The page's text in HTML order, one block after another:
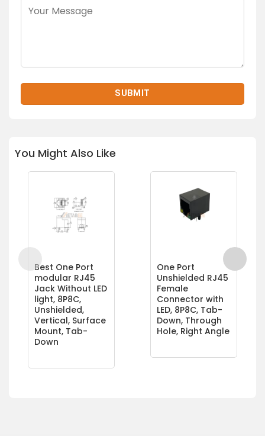
You Might Also Like
Best One Port
modular RJ45
Jack Without LED
light, 8P8C,
Unshielded,
Vertical, Surface
Mount, Tab-
Down
One Port
Unshielded RJ45
Female
Connector with
LED, 8P8C, Tab-
Down, Through
Hole, Right Angle